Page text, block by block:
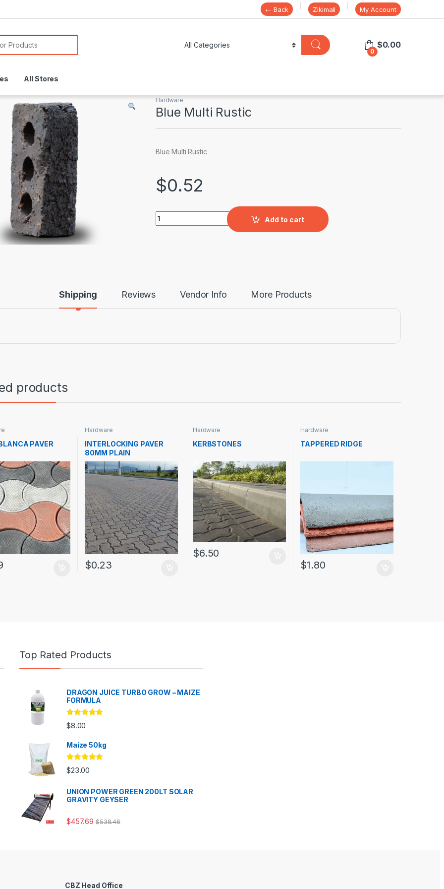
← Back Zikimall My Account
0
$0.00
All Stores
Hardware
Blue Multi Rustic
Blue Multi Rustic
$0.52
Blue Multi Rustic quantity
Add to cart
Shipping Reviews Vendor Info More Products
products
PAVER
Hardware
INTERLOCKING PAVER
80MM PLAIN
$0.23
Hardware
KERBSTONES
$6.50
Hardware
TAPPERED RIDGE
$1.80
Top Rated Products
DRAGON JUICE TURBO GROW – MAIZE
FORMULA
Rated5.00
out of 5
$8.00
Maize 50kg
Rated5.00
out of 5
$23.00
UNION POWER GREEN 200LT SOLAR
GRAVITY GEYSER
$457.69 $538.46
CBZ Head Office